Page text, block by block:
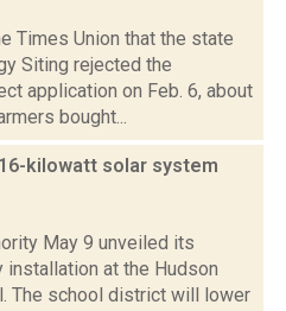
Times Union that the state
Siting rejected the
application on Feb. 6, about
bought...
kilowatt solar system
May 9 unveiled its
at the Hudson
The school district will lower